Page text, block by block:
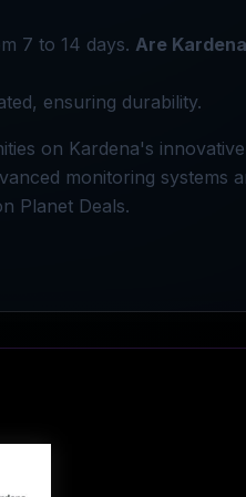
7 to 14 days. Are
ensuring durability.
on Kardena's
monitoring systems
Planet Deals.